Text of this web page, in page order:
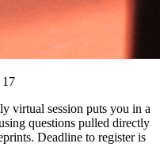
17
virtual session puts you in a
questions pulled directly
Deadline to register is